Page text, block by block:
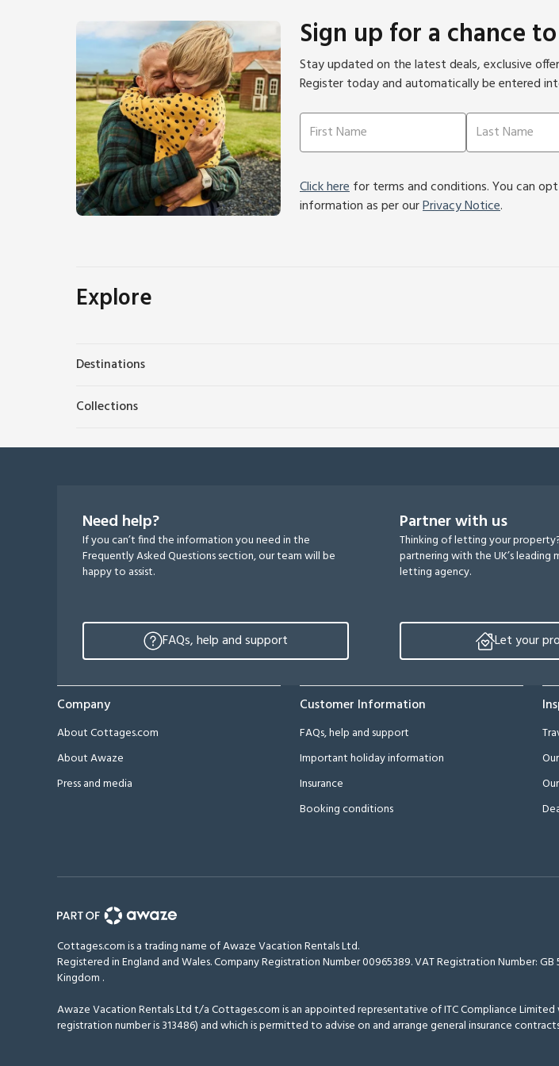
Sign up for a chance
Stay updated on the latest deals, exclusive
Register today and automatically be entered
Click herefor terms and conditions. You can
information as per ourPrivacy Notice.
Explore
Destinations
Collections
Need help?
If you can’t find the information you need in the
Frequently Asked Questions section, our team will be
happy to assist.
FAQs, help and support
Partner with us
Thinking of letting your
partnering with the UK’s leading
letting agency.
Let your
Company
About Cottages.com
About Awaze
Press and media
Customer Information
FAQs, help and support
Important holiday information
Insurance
Booking conditions
Cottages.com is a trading name of Awaze Vacation Rentals Ltd.
Registered in England and Wales. Company Registration Number 00965389. VAT Registration Number: GB
Kingdom .
Awaze Vacation Rentals Ltd t/a Cottages.com is an appointed representative of ITC Compliance
registration number is 313486) and which is permitted to advise on and arrange general insurance